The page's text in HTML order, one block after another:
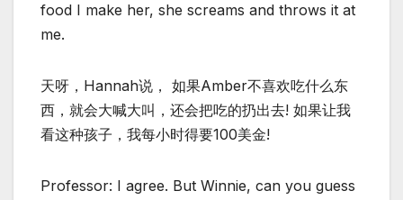
food I make her, she screams and throws it at
me.
天呀，Hannah说， 如果Amber不喜欢吃什么东
西，就会大喊大叫，还会把吃的扔出去! 如果让我
看这种孩子，我每小时得要100美金!
Professor: I agree. But Winnie, can you guess